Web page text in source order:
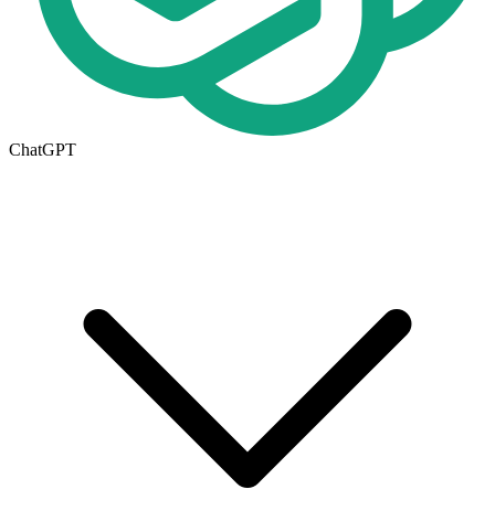
ChatGPT